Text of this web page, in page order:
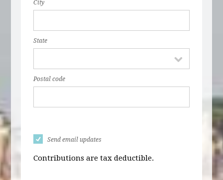
City
State
Postal code
Send email updates
Contributions are tax deductible.